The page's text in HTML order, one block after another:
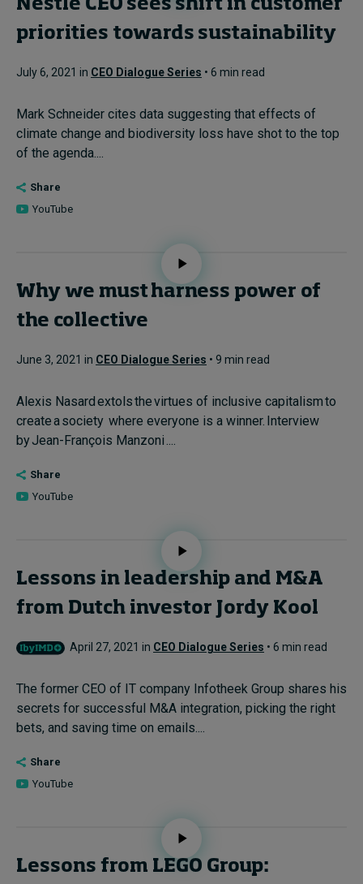
Nestlé CEO sees shift in customer
priorities towards sustainability
July 6, 2021 in CEO Dialogue Series • 6 min read
Mark Schneider cites data suggesting that effects of
climate change and biodiversity loss have shot to the top
of the agenda....
Share
YouTube
Why we must harness power of
the collective
June 3, 2021 in CEO Dialogue Series • 9 min read
Alexis Nasard extols the virtues of inclusive capitalism to
create a society where everyone is a winner. Interview
by Jean-François Manzoni ....
Share
YouTube
Lessons in leadership and M&A
from Dutch investor Jordy Kool
April 27, 2021 in CEO Dialogue Series • 6 min read
The former CEO of IT company Infotheek Group shares his
secrets for successful M&A integration, picking the right
bets, and saving time on emails....
Share
YouTube
Lessons from LEGO Group: